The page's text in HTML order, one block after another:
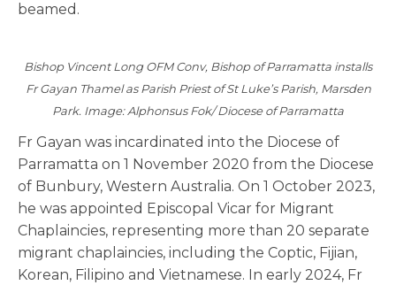
beamed.
Bishop Vincent Long OFM Conv, Bishop of Parramatta installs
Fr Gayan Thamel as Parish Priest of St Luke’s Parish, Marsden
Park. Image: Alphonsus Fok/ Diocese of Parramatta
Fr Gayan was incardinated into the Diocese of
Parramatta on 1 November 2020 from the Diocese
of Bunbury, Western Australia. On 1 October 2023,
he was appointed Episcopal Vicar for Migrant
Chaplaincies, representing more than 20 separate
migrant chaplaincies, including the Coptic, Fijian,
Korean, Filipino and Vietnamese. In early 2024, Fr